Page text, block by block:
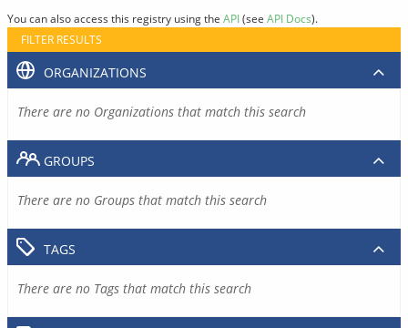
You can also access this registry using the API(see API Docs).
FILTER RESULTS
ORGANIZATIONS
There are no Organizations that match this search
GROUPS
There are no Groups that match this search
TAGS
There are no Tags that match this search